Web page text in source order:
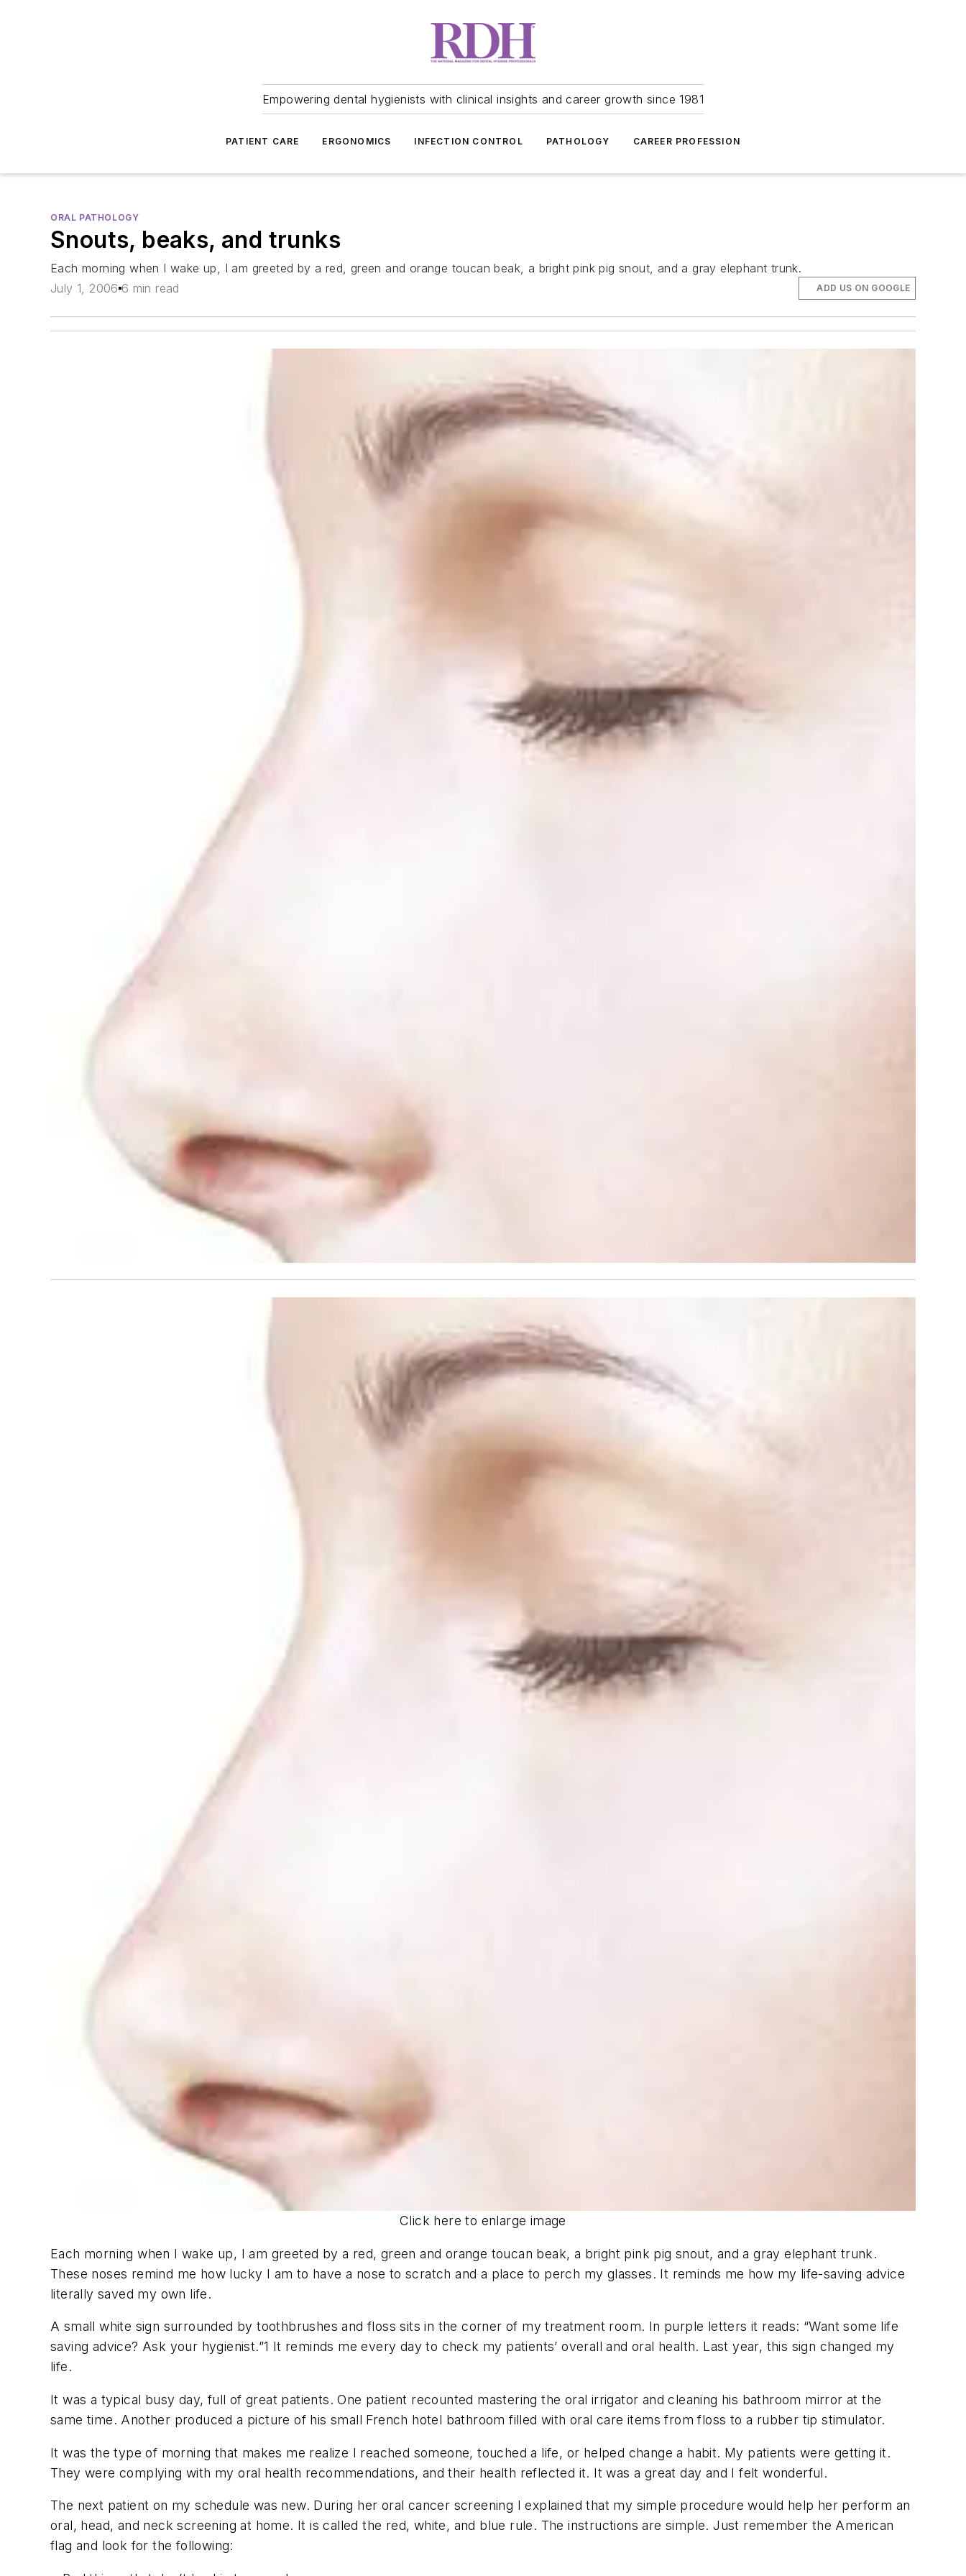
Empowering dental hygienists with clinical insights and career growth since 1981
PATIENT CARE ERGONOMICS INFECTION CONTROL PATHOLOGY CAREER PROFESSION
ORAL PATHOLOGY
Snouts, beaks, and trunks
Each morning when I wake up, I am greeted by a red, green and orange toucan beak, a bright pink pig snout, and a gray elephant trunk.
July 1, 2006 6 min read ADD US ON GOOGLE
Click here to enlarge image
Each morning when I wake up, I am greeted by a red, green and orange toucan beak, a bright pink pig snout, and a gray elephant trunk.
These noses remind me how lucky I am to have a nose to scratch and a place to perch my glasses. It reminds me how my life-saving advice
literally saved my own life.
A small white sign surrounded by toothbrushes and floss sits in the corner of my treatment room. In purple letters it reads: “Want some life
saving advice? Ask your hygienist.”1 It reminds me every day to check my patients’ overall and oral health. Last year, this sign changed my
life.
It was a typical busy day, full of great patients. One patient recounted mastering the oral irrigator and cleaning his bathroom mirror at the
same time. Another produced a picture of his small French hotel bathroom filled with oral care items from floss to a rubber tip stimulator.
It was the type of morning that makes me realize I reached someone, touched a life, or helped change a habit. My patients were getting it.
They were complying with my oral health recommendations, and their health reflected it. It was a great day and I felt wonderful.
The next patient on my schedule was new. During her oral cancer screening I explained that my simple procedure would help her perform an
oral, head, and neck screening at home. It is called the red, white, and blue rule. The instructions are simple. Just remember the American
flag and look for the following: